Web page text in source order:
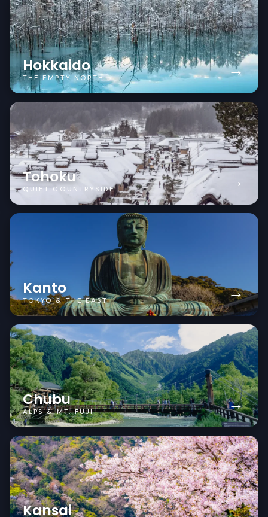
Hokkaido
THE EMPTY NORTH →
Tohoku
QUIET COUNTRYSIDE →
Kanto
TOKYO & THE EAST →
Chubu
ALPS & MT. FUJI →
Kansai